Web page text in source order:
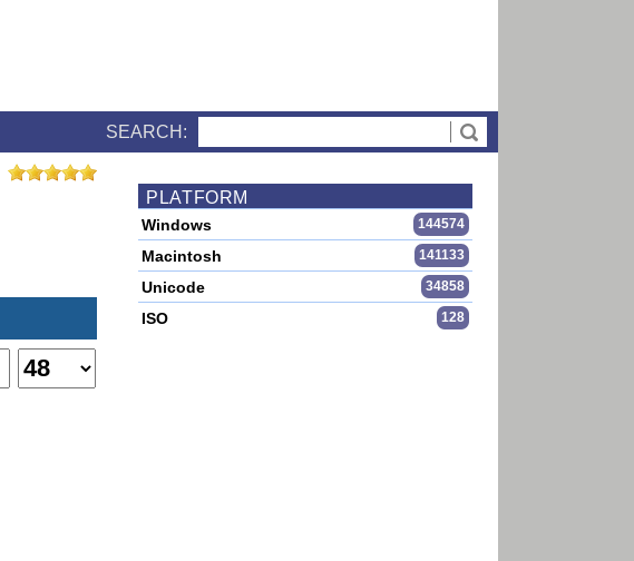
SEARCH:
PLATFORM
Windows 144574
Macintosh 141133
Unicode 34858
ISO 128